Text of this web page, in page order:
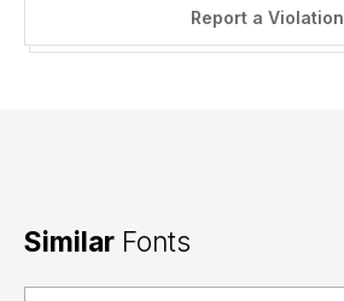
Report a Violation
Similar Fonts